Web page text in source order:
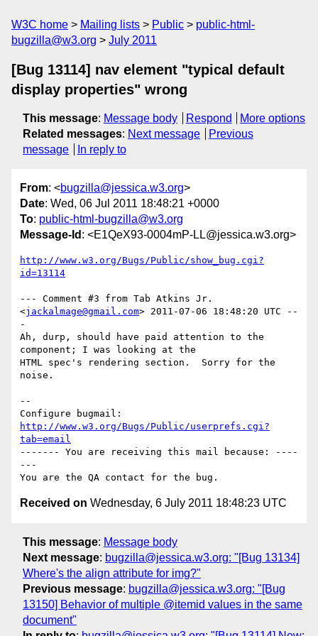
W3C home Mailing lists Public
public-html-
bugzilla@w3.org
July 2011
[Bug 13114] nav element "typical default
display properties" wrong
This message: Message body Respond
More options
Related messages: Next message
Previous
message
In reply to
From: <bugzilla@jessica.w3.org>
Date: Wed, 06 Jul 2011 18:48:21 +0000
To: public-html-bugzilla@w3.org
Message-Id : <E1QeX93-0004mP-LL@jessica.w3.org>
http://www.w3.org/Bugs/Public/show_bug.cgi?
id=13114
--- Comment #3 from Tab Atkins Jr.
<jackalmage@gmail.com> 2011-07-06 18:48:20 UTC --
-
Ah, durp, should have paid attention to the
component; I was looking at the
HTML spec's rendering section.  Sorry for the
noise.
--
http://www.w3.org/Bugs/Public/userprefs.cgi?
tab=email
------- You are receiving this mail because: ----
---
Received on Wednesday, 6 July 2011 18:48:23 UTC
This message: Message body
Next message: bugzilla@jessica.w3.org: "[Bug 13134]
Where's the align attribute for img?"
Previous message: bugzilla@jessica.w3.org: "[Bug
13150] Behavior of multiple @itemid values in the same
document"